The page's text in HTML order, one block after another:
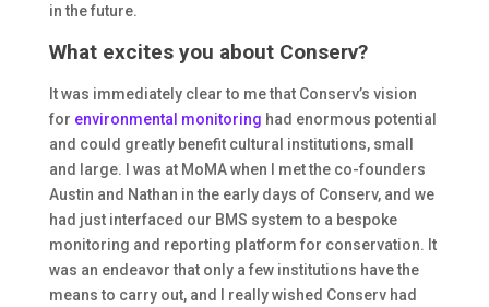
in the future.
What excites you about Conserv?
It was immediately clear to me that Conserv’s vision
for environmental monitoring had enormous potential
and could greatly benefit cultural institutions, small
and large. I was at MoMA when I met the co-founders
Austin and Nathan in the early days of Conserv, and we
had just interfaced our BMS system to a bespoke
monitoring and reporting platform for conservation. It
was an endeavor that only a few institutions have the
means to carry out, and I really wished Conserv had